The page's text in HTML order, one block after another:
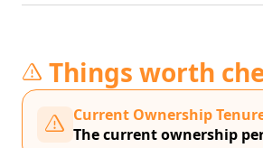
Things worth
Current Ownership
The current ownership